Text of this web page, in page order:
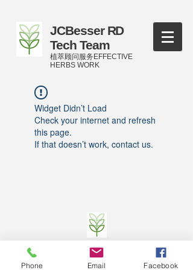
JCBesser RD
Tech Team
植萃顾问服务EFFECTIVE
HERBS WORK
Widget Didn’t Load
Check your internet and refresh
this page.
If that doesn’t work, contact us.
©2016-2023
by JCBesser BM Research Tech
Team of FECO Biotechnology Com. Ltd. and
Cityherbs Biomedicine technology Company with
Phone Email Facebook